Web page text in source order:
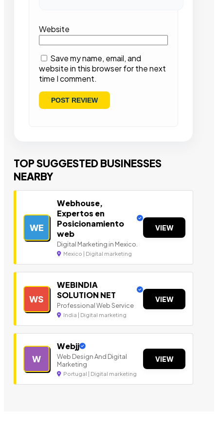
Website
Save my name, email, and
website in this browser for the next
time I comment.
TOP SUGGESTED BUSINESSES
NEARBY
WE
Webhouse,
Expertos en
Posicionamiento
web
Digital Marketing in Mexico.
Mexico | Digital marketing
VIEW
WS
WEBINDIA
SOLUTION NET
Professional Web Service
India | Digital marketing
VIEW
W
Webjj
Web Design And Digital
Marketing
Portugal | Digital marketing
VIEW